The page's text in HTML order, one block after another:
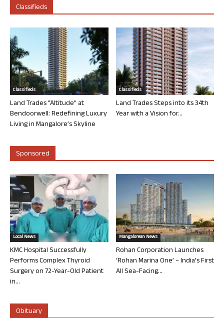
Classifieds
Classifieds
Land Trades “Altitude” at
Bendoorwell: Redefining Luxury
Living in Mangalore’s Skyline
Classifieds
Land Trades Steps into its 34th
Year with a Vision for...
Sponsored
Local News
KMC Hospital Successfully
Performs Complex Thyroid
Surgery on 72-Year-Old Patient
in...
Mangalorean News
Rohan Corporation Launches
‘Rohan Marina One’ – India’s First
All Sea-Facing...
Obituary